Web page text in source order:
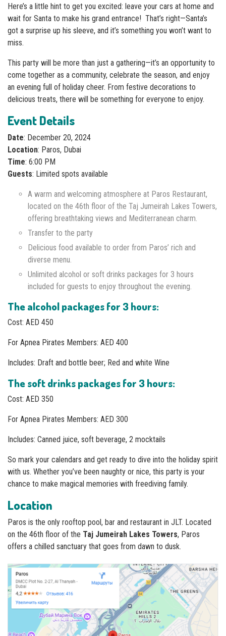
Here’s a little hint to get you excited: leave your cars at home and
wait for Santa to make his grand entrance! That’s right—Santa’s
got a surprise up his sleeve, and it’s something you won’t want to
miss.
This party will be more than just a gathering—it’s an opportunity to
come together as a community, celebrate the season, and enjoy
an evening full of holiday cheer. From festive decorations to
delicious treats, there will be something for everyone to enjoy.
Event Details
Date: December 20, 2024
Location: Paros, Dubai
Time: 6:00 PM
Guests: Limited spots available
A warm and welcoming atmosphere at Paros Restaurant,
located on the 46th floor of the Taj Jumeirah Lakes Towers,
offering breathtaking views and Mediterranean charm.
Transfer to the party
Delicious food available to order from Paros’ rich and
diverse menu.
Unlimited alcohol or soft drinks packages for 3 hours
included for guests to enjoy throughout the evening.
The alcohol packages for 3 hours:
Cost: AED 450
For Apnea Pirates Members: AED 400
Includes: Draft and bottle beer; Red and white Wine
The soft drinks packages for 3 hours:
Cost: AED 350
For Apnea Pirates Members: AED 300
Includes: Canned juice, soft beverage, 2 mocktails
So mark your calendars and get ready to dive into the holiday spirit
with us. Whether you’ve been naughty or nice, this party is your
chance to make magical memories with freediving family.
Location
Paros is the only rooftop pool, bar and restaurant in JLT. Located
on the 46th floor of the Taj Jumeirah Lakes Towers, Paros
offers a chilled sanctuary that goes from dawn to dusk.